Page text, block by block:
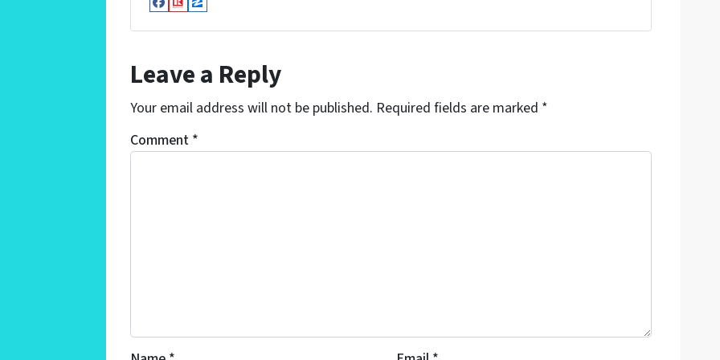
Facebook
Realtor
Zillow
Leave a Reply
Your email address will not be published. Required fields are marked *
Comment *